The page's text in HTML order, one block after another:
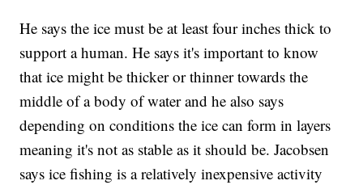
He says the ice must be at least four inches thick to
support a human. He says it's important to know
that ice might be thicker or thinner towards the
middle of a body of water and he also says
depending on conditions the ice can form in layers
meaning it's not as stable as it should be. Jacobsen
says ice fishing is a relatively inexpensive activity